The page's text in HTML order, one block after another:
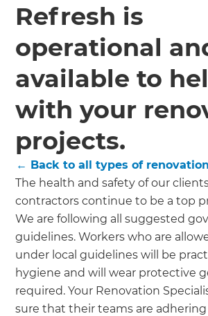
Refresh is
operational
available to
with your
projects.
← Back to all types of
The health and safety of our
contractors continue to be a top
We are following all suggested
guidelines. Workers who are
under local guidelines will be
hygiene and will wear protective
required. Your Renovation
sure that their teams are adhering